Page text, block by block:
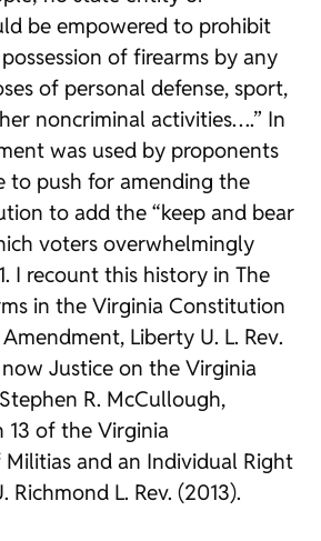
be empowered to prohibit
of firearms by any
of personal defense, sport,
noncriminal activities….” In
was used by proponents
to push for amending the
to add the “keep and bear
voters overwhelmingly
I recount this history in The
in the Virginia Constitution
, Liberty U. L. Rev.
now Justice on the Virginia
R. McCullough,
13 of the Virginia
and an Individual Right
Richmond L. Rev. (2013).